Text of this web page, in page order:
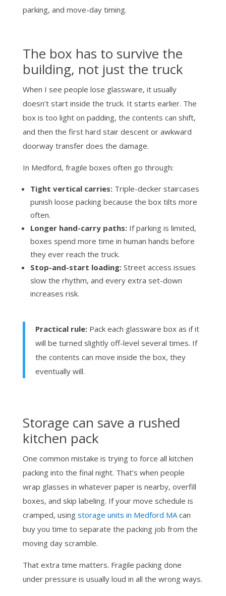
parking, and move-day timing.
The box has to survive the
building, not just the truck
When I see people lose glassware, it usually
doesn’t start inside the truck. It starts earlier. The
box is too light on padding, the contents can shift,
and then the first hard stair descent or awkward
doorway transfer does the damage.
In Medford, fragile boxes often go through:
Tight vertical carries:Triple-decker staircases
punish loose packing because the box tilts more
often.
Longer hand-carry paths:If parking is limited,
boxes spend more time in human hands before
they ever reach the truck.
Stop-and-start loading:Street access issues
slow the rhythm, and every extra set-down
increases risk.
Practical rule:Pack each glassware box as if it
will be turned slightly off-level several times. If
the contents can move inside the box, they
eventually will.
Storage can save a rushed
kitchen pack
One common mistake is trying to force all kitchen
packing into the final night. That’s when people
wrap glasses in whatever paper is nearby, overfill
boxes, and skip labeling. If your move schedule is
cramped, using storage units in Medford MAcan
buy you time to separate the packing job from the
moving day scramble.
That extra time matters. Fragile packing done
under pressure is usually loud in all the wrong ways.